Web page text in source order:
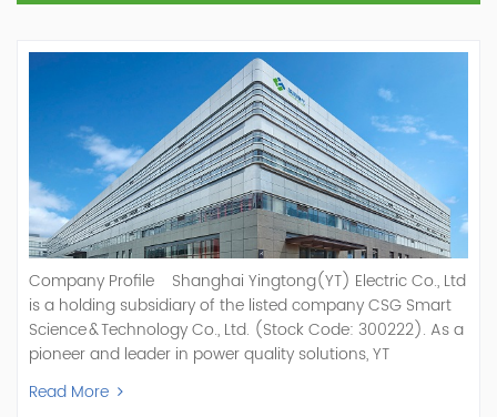
Company Profile Shanghai Yingtong(YT) Electric Co., Ltd
is a holding subsidiary of the listed company CSG Smart
Science & Technology Co., Ltd. (Stock Code: 300222). As a
pioneer and leader in power quality solutions, YT
specializes in R&D, production, and sale of Active Power
Filter, Static Var Generator, Active Load Balancer, Hybrid
Read More